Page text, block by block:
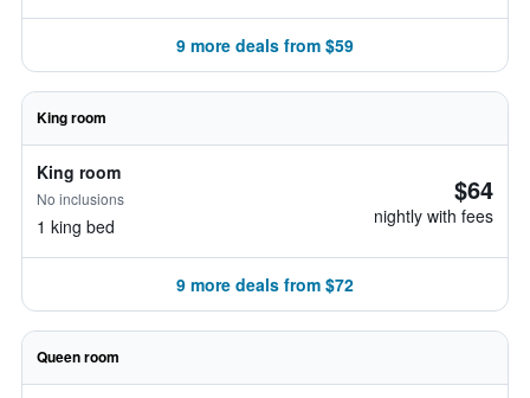
9 more deals from $59
King room
King room
No inclusions
1 king bed
$64
nightly with fees
9 more deals from $72
Queen room